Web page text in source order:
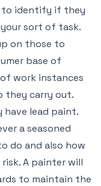
to identify if they
sort of task.
on those to
base of
work instances
they carry out.
have lead paint.
a seasoned
do and also how
A painter will
to maintain the